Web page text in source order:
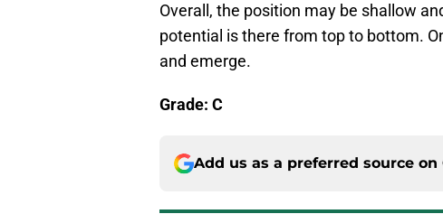
Overall, the position may be shallow
potential is there from top to bottom.
and emerge.
Grade: C
Add us as a preferred source on